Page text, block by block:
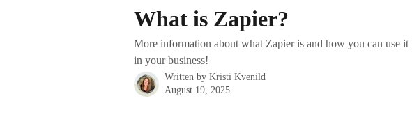
What is Zapier?
More information about what Zapier is and how you can use it
in your business!
Written by Kristi Kvenild
August 19, 2025